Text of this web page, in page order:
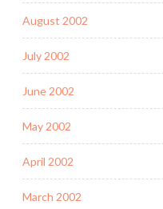
August 2002
July 2002
June 2002
May 2002
April 2002
March 2002